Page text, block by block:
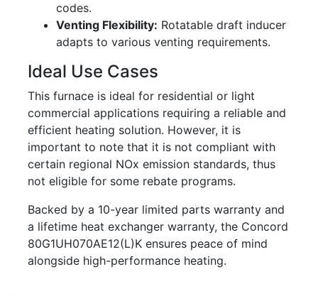
codes.
Venting Flexibility: Rotatable draft inducer
adapts to various venting requirements.
Ideal Use Cases
This furnace is ideal for residential or light
commercial applications requiring a reliable and
efficient heating solution. However, it is
important to note that it is not compliant with
certain regional NOx emission standards, thus
not eligible for some rebate programs.
Backed by a 10-year limited parts warranty and
a lifetime heat exchanger warranty, the Concord
80G1UH070AE12(L)K ensures peace of mind
alongside high-performance heating.